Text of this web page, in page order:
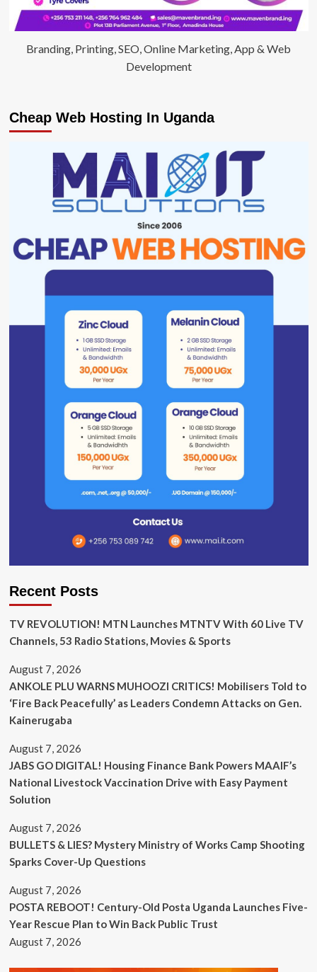
Branding, Printing, SEO, Online Marketing, App & Web
Development
Cheap Web Hosting In Uganda
Recent Posts
TV REVOLUTION! MTN Launches MTNTV With 60 Live TV
Channels, 53 Radio Stations, Movies & Sports
August 7, 2026
ANKOLE PLU WARNS MUHOOZI CRITICS! Mobilisers Told to
‘Fire Back Peacefully’ as Leaders Condemn Attacks on Gen.
Kainerugaba
August 7, 2026
JABS GO DIGITAL! Housing Finance Bank Powers MAAIF’s
National Livestock Vaccination Drive with Easy Payment
Solution
August 7, 2026
BULLETS & LIES? Mystery Ministry of Works Camp Shooting
Sparks Cover-Up Questions
August 7, 2026
POSTA REBOOT! Century-Old Posta Uganda Launches Five-
Year Rescue Plan to Win Back Public Trust
August 7, 2026